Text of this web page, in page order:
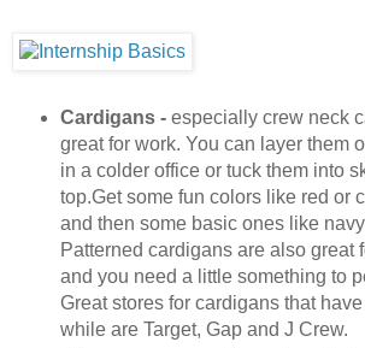
Cardigans -especially crew neck
great for work. You can layer them
in a colder office or tuck them into
top.Get some fun colors like red or
and then some basic ones like
Patterned cardigans are also great
and you need a little something to
Great stores for cardigans that
while are Target, Gap and J Crew.